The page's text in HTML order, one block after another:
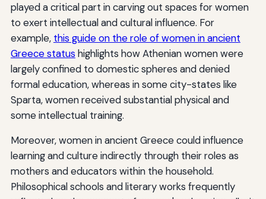
played a critical part in carving out spaces for women
to exert intellectual and cultural influence. For
example, this guide on the role of women in ancient
Greece status highlights how Athenian women were
largely confined to domestic spheres and denied
formal education, whereas in some city-states like
Sparta, women received substantial physical and
some intellectual training.
Moreover, women in ancient Greece could influence
learning and culture indirectly through their roles as
mothers and educators within the household.
Philosophical schools and literary works frequently